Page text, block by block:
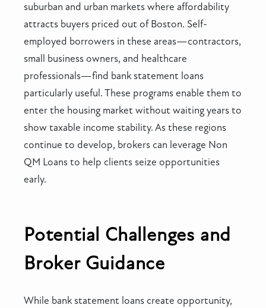
suburban and urban markets where affordability
attracts buyers priced out of Boston. Self-
employed borrowers in these areas—contractors,
small business owners, and healthcare
professionals—find bank statement loans
particularly useful. These programs enable them to
enter the housing market without waiting years to
show taxable income stability. As these regions
continue to develop, brokers can leverage Non
QM Loans to help clients seize opportunities
early.
Potential Challenges and
Broker Guidance
While bank statement loans create opportunity,